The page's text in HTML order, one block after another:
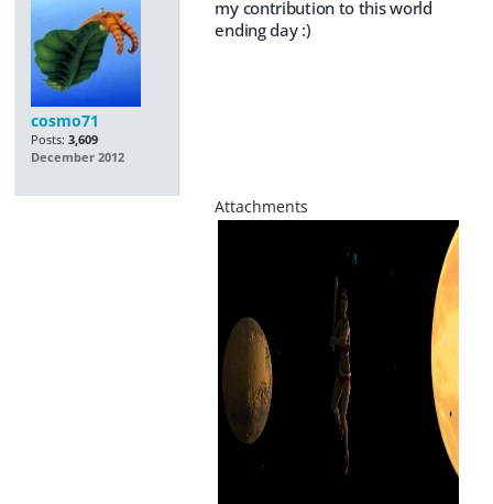
cosmo71
Posts: 3,609
December 2012
my contribution to this world
ending day :)